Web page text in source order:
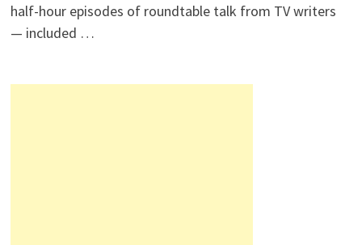
half-hour episodes of roundtable talk from TV writers
— included …